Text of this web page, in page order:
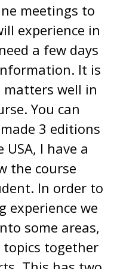
meetings to
experience in
a few days
It is
matters well in
You can
3 editions
I have a
the course
In order to
experience we
some areas,
together